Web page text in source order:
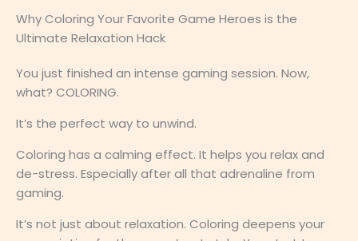
Why Coloring Your Favorite Game Heroes is the
Ultimate Relaxation Hack
You just finished an intense gaming session. Now,
what? COLORING.
It’s the perfect way to unwind.
Coloring has a calming effect. It helps you relax and
de-stress. Especially after all that adrenaline from
gaming.
It’s not just about relaxation. Coloring deepens your